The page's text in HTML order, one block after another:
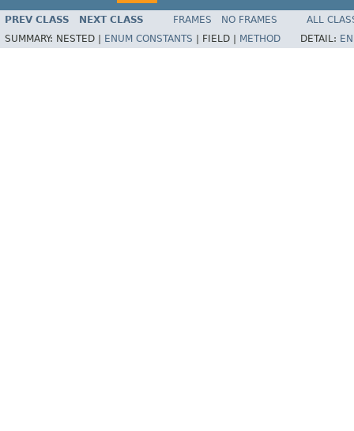
PREV CLASS NEXT CLASS FRAMES NO FRAMES
ALL
SUMMARY: NESTED | ENUM CONSTANTS FIELD | METHOD DETAIL: